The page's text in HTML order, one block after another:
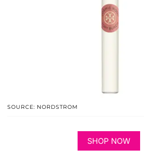
SOURCE: NORDSTROM
SHOP NOW